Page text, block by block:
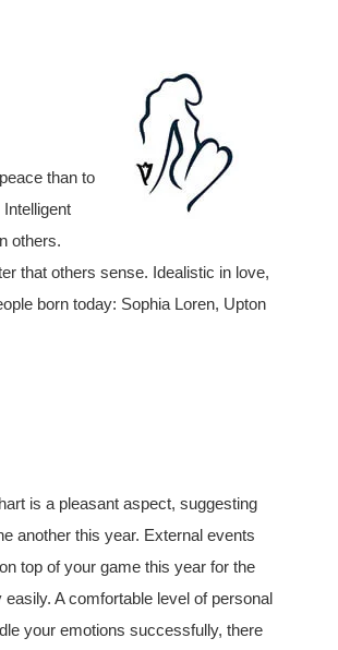
than to
others.
that others sense. Idealistic in love,
born today: Sophia Loren, Upton
is a pleasant aspect, suggesting
another this year. External events
top of your game this year for the
A comfortable level of personal
your emotions successfully, there